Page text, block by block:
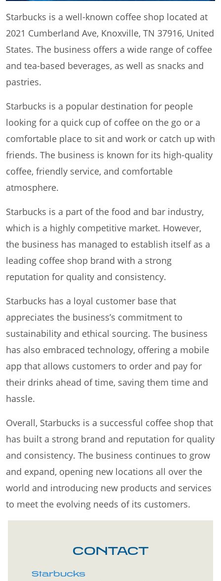
Starbucks is a well-known coffee shop located at
2021 Cumberland Ave, Knoxville, TN 37916, United
States. The business offers a wide range of coffee
and tea-based beverages, as well as snacks and
pastries.
Starbucks is a popular destination for people
looking for a quick cup of coffee on the go or a
comfortable place to sit and work or catch up with
friends. The business is known for its high-quality
coffee, friendly service, and comfortable
atmosphere.
Starbucks is a part of the food and bar industry,
which is a highly competitive market. However,
the business has managed to establish itself as a
leading coffee shop brand with a strong
reputation for quality and consistency.
Starbucks has a loyal customer base that
appreciates the business’s commitment to
sustainability and ethical sourcing. The business
has also embraced technology, offering a mobile
app that allows customers to order and pay for
their drinks ahead of time, saving them time and
hassle.
Overall, Starbucks is a successful coffee shop that
has built a strong brand and reputation for quality
and consistency. The business continues to grow
and expand, opening new locations all over the
world and introducing new products and services
to meet the evolving needs of its customers.
CONTACT
Starbucks